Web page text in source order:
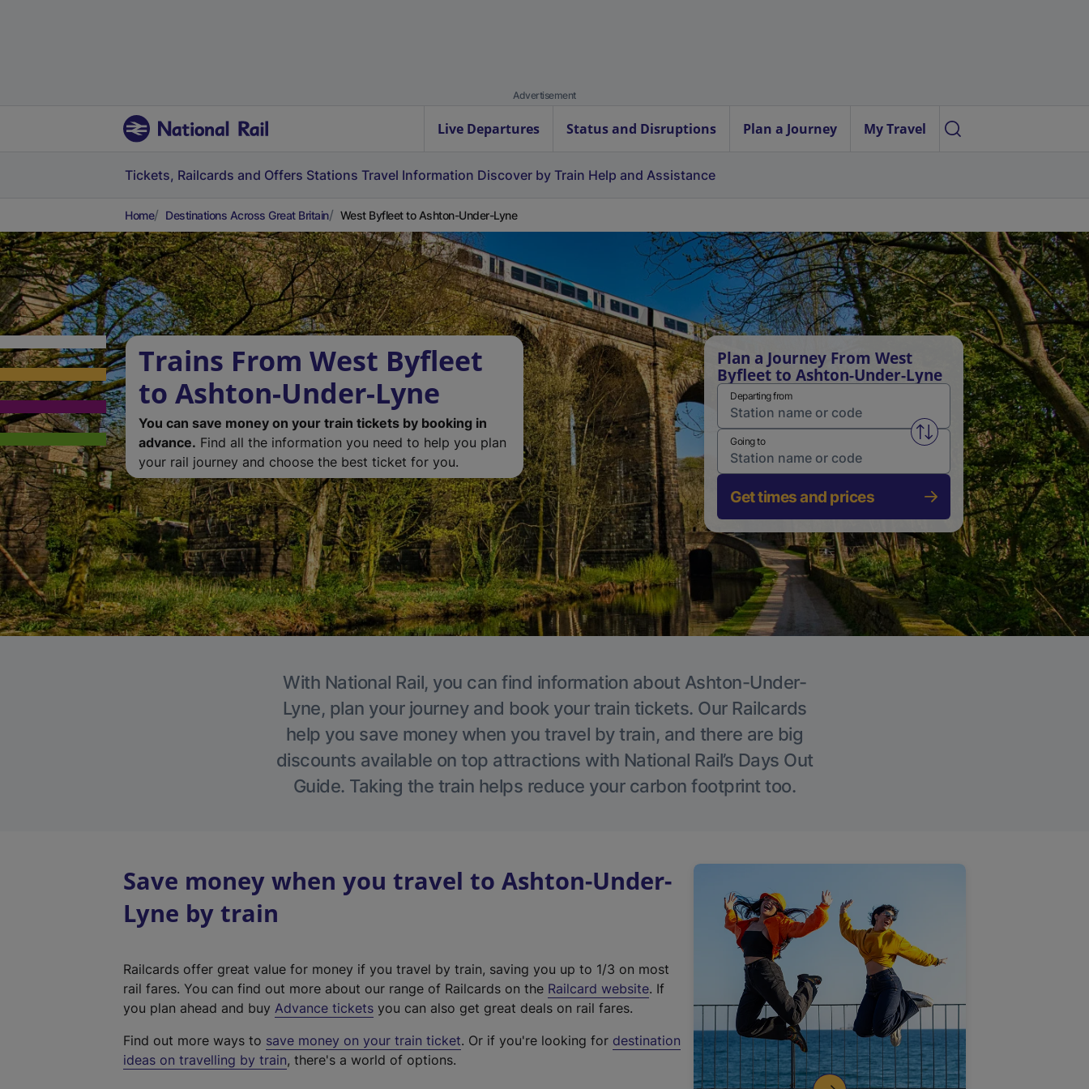
Advertisement
Live Departures Status and Disruptions Plan a Journey My Travel
Tickets, Railcards and Offers Stations Travel Information Discover by Train Help and Assistance
Home Destinations Across Great Britain West Byfleet to Ashton-Under-Lyne
Trains From West Byfleet
to Ashton-Under-Lyne
You can save money on your train tickets by booking in
advance. Find all the information you need to help you plan
your rail journey and choose the best ticket for you.
Plan a Journey From West
Byfleet to Ashton-Under-Lyne
Departing from
Swap from and to stations
Going to
Get times and prices
With National Rail, you can find information about Ashton-Under-
Lyne, plan your journey and book your train tickets. Our Railcards
help you save money when you travel by train, and there are big
discounts available on top attractions with National Rail’s Days Out
Guide. Taking the train helps reduce your carbon footprint too.
Save money when you travel to Ashton-Under-
Lyne by train
Railcards offer great value for money if you travel by train, saving you up to 1/3 on most
rail fares. You can find out more about our range of Railcards on the Railcard website(
t
. If
you plan ahead and buy Advance tickets you can also get great deals on rail fares.
Find out more ways to save money on your train ticket. Or if you're looking for destination
ideas on travelling by train, there's a world of options.